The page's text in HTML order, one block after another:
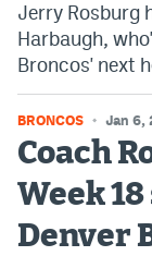
Jerry Rosburg
Harbaugh,
Broncos' next
BRONCOS Jan 6,
Coach
Week
Denver